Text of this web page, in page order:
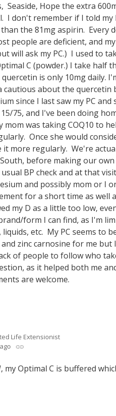
Seaside, Hope the extra
I don't remember if I told
the 81mg aspirin. Every
people are deficient, and
will ask my PC.) I used to
C (powder.) I take half
quercetin is only 10mg daily.
about the quercetin
since I last saw my PC
75, and I've been doing
mom was taking COQ10 to
Once she would
more regularly. We're
before making our
BP check and at that
and possibly mom or I
for a short time as well
my D as a little too low,
form I can find, as I'm
liquids, etc. My PC seems to
zinc carnosine for me
of people to follow who
as it helped both me
are welcome.
Life Extensionist
my Optimal C is buffered